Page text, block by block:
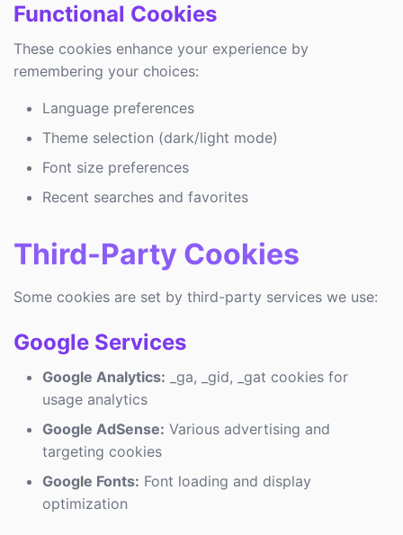
Functional Cookies
These cookies enhance your experience by
remembering your choices:
Language preferences
Theme selection (dark/light mode)
Font size preferences
Recent searches and favorites
Third-Party Cookies
Some cookies are set by third-party services we use:
Google Services
Google Analytics: _ga, _gid, _gat cookies for
usage analytics
Google AdSense: Various advertising and
targeting cookies
Google Fonts: Font loading and display
optimization